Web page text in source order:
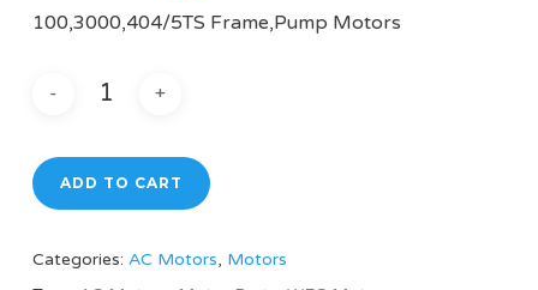
100,3000,404/5TS Frame,Pump Motors
ADD TO CART
Categories: AC Motors, Motors